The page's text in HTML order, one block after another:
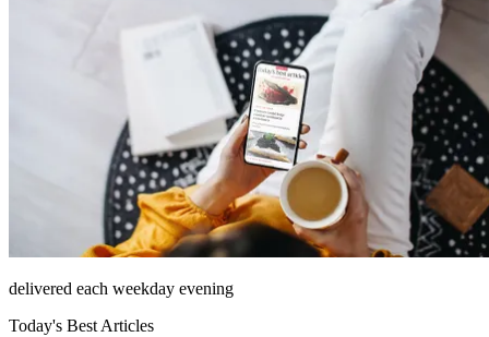
delivered each weekday evening
Today's Best Articles